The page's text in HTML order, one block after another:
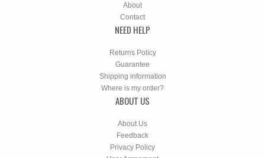
About
Contact
NEED HELP
Returns Policy
Guarantee
Shipping information
Where is my order?
ABOUT US
About Us
Feedback
Privacy Policy